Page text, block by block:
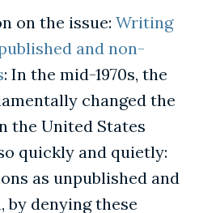
on the issue: Writing
and non-
: In the mid-1970s, the
changed the
the United States
quickly and quietly:
as unpublished and
by denying these